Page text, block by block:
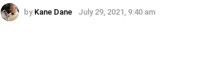
by Kane Dane July 29, 2021, 9:40 am